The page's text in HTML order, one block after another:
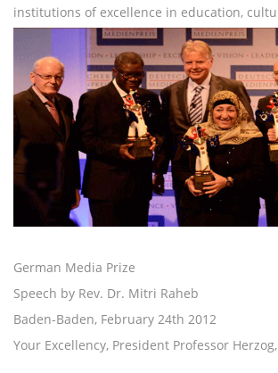
institutions of excellence in education,
German Media Prize
Speech by Rev. Dr. Mitri Raheb
Baden-Baden, February 24th 2012
Your Excellency, President Professor Herzog,